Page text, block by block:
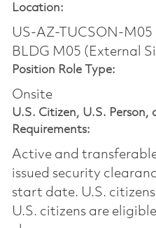
Location:
US-AZ-TUCSON-M05
BLDG M05 (External
Position Role Type:
Onsite
U.S. Citizen, U.S.
Requirements:
Active and
issued security
start date.​ U.S.
U.S. citizens are